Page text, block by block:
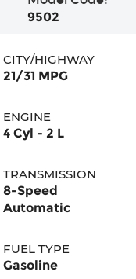
9502
CITY/HIGHWAY
21/31 MPG
ENGINE
4 Cyl - 2 L
TRANSMISSION
8-Speed
Automatic
FUEL TYPE
Gasoline